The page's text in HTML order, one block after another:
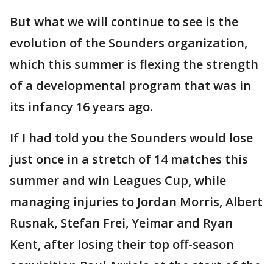
But what we will continue to see is the
evolution of the Sounders organization,
which this summer is flexing the strength
of a developmental program that was in
its infancy 16 years ago.
If I had told you the Sounders would lose
just once in a stretch of 14 matches this
summer and win Leagues Cup, while
managing injuries to Jordan Morris, Albert
Rusnak, Stefan Frei, Yeimar and Ryan
Kent, after losing their top off-season